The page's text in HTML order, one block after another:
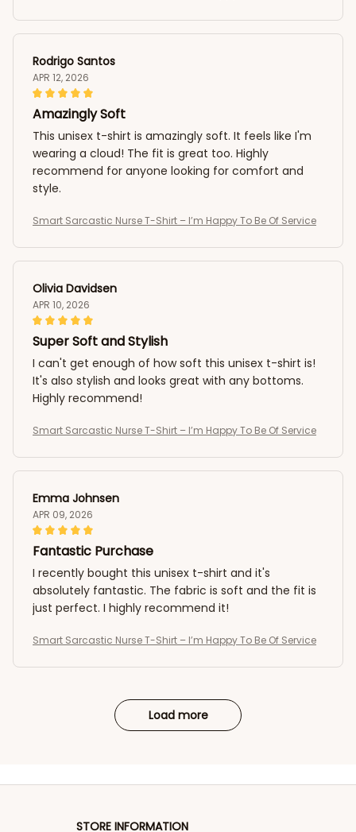
Rodrigo Santos
APR 12, 2026
Amazingly Soft
This unisex t-shirt is amazingly soft. It feels like I'm
wearing a cloud! The fit is great too. Highly
recommend for anyone looking for comfort and
style.
Smart Sarcastic Nurse T-Shirt – I’m Happy To Be Of Service
Olivia Davidsen
APR 10, 2026
Super Soft and Stylish
I can't get enough of how soft this unisex t-shirt is!
It's also stylish and looks great with any bottoms.
Highly recommend!
Smart Sarcastic Nurse T-Shirt – I’m Happy To Be Of Service
Emma Johnsen
APR 09, 2026
Fantastic Purchase
I recently bought this unisex t-shirt and it's
absolutely fantastic. The fabric is soft and the fit is
just perfect. I highly recommend it!
Smart Sarcastic Nurse T-Shirt – I’m Happy To Be Of Service
Load more
STORE INFORMATION